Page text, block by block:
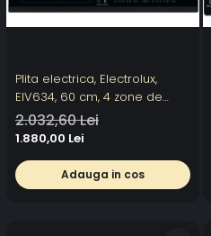
Plita electrica, Electrolux,
EIV634, 60 cm, 4 zone de
gatit, Negru
2.032,60 Lei
1.880,00 Lei
Adauga in cos